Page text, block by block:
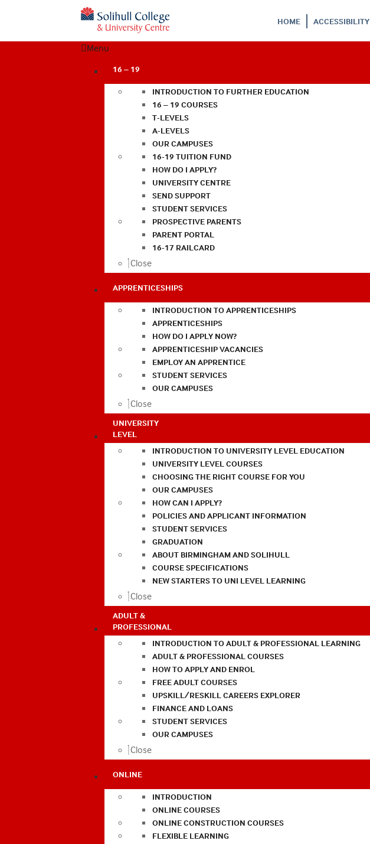
HOME ACCESSIBILITY
Menu
16 – 19
INTRODUCTION TO FURTHER EDUCATION
16 – 19 COURSES
T-LEVELS
A-LEVELS
OUR CAMPUSES
16-19 TUITION FUND
HOW DO I APPLY?
UNIVERSITY CENTRE
SEND SUPPORT
STUDENT SERVICES
PROSPECTIVE PARENTS
PARENT PORTAL
16-17 RAILCARD
Close
APPRENTICESHIPS
INTRODUCTION TO APPRENTICESHIPS
APPRENTICESHIPS
HOW DO I APPLY NOW?
APPRENTICESHIP VACANCIES
EMPLOY AN APPRENTICE
STUDENT SERVICES
OUR CAMPUSES
Close
UNIVERSITY
LEVEL
INTRODUCTION TO UNIVERSITY LEVEL EDUCATION
UNIVERSITY LEVEL COURSES
CHOOSING THE RIGHT COURSE FOR YOU
OUR CAMPUSES
HOW CAN I APPLY?
POLICIES AND APPLICANT INFORMATION
STUDENT SERVICES
GRADUATION
ABOUT BIRMINGHAM AND SOLIHULL
COURSE SPECIFICATIONS
NEW STARTERS TO UNI LEVEL LEARNING
Close
ADULT &
PROFESSIONAL
INTRODUCTION TO ADULT & PROFESSIONAL LEARNING
ADULT & PROFESSIONAL COURSES
HOW TO APPLY AND ENROL
FREE ADULT COURSES
UPSKILL/RESKILL CAREERS EXPLORER
FINANCE AND LOANS
STUDENT SERVICES
OUR CAMPUSES
Close
ONLINE
INTRODUCTION
ONLINE COURSES
ONLINE CONSTRUCTION COURSES
FLEXIBLE LEARNING